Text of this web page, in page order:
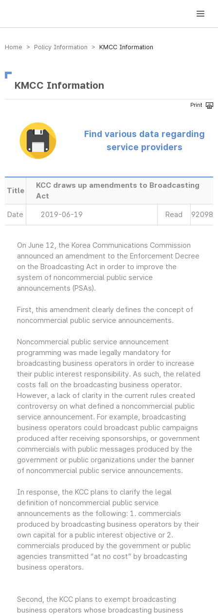
방송미디어통신위원회 Korea Media and Communications Commission
Home > Policy Information > KMCC Information
KMCC Information
Find various data regarding
service providers
Title
KCC draws up amendments to Broadcasting
Act
Date 2019-06-19 Read 92098
On June 12, the Korea Communications Commission
announced an amendment to the Enforcement Decree
on the Broadcasting Act in order to improve the
system of noncommercial public service
announcements (PSAs).
First, this amendment clearly defines the concept of
noncommercial public service announcements.
Noncommercial public service announcement
programming was made legally mandatory for
broadcasting business operators in order to increase
their public interest responsibility. As such, the related
costs fall on the broadcasting business operator.
However, a lack of clarity in the current rules created
controversy on what defined a noncommercial public
service announcement. For example, broadcasting
business operators could broadcast public campaigns
produced after receiving sponsorships, or government
commercials with public messages produced by the
government or public organizations under the banner
of noncommercial public service announcements.
In response, the KCC plans to clarify the legal
definition of noncommercial public service
announcements as the following: 1. commercials
produced by broadcasting business operators by their
own capital for a public interest objective or 2.
commercials produced by the government or public
agencies transmitted “at no cost” by broadcasting
business operators.
Second, the KCC plans to exempt broadcasting
business operators whose broadcasting business